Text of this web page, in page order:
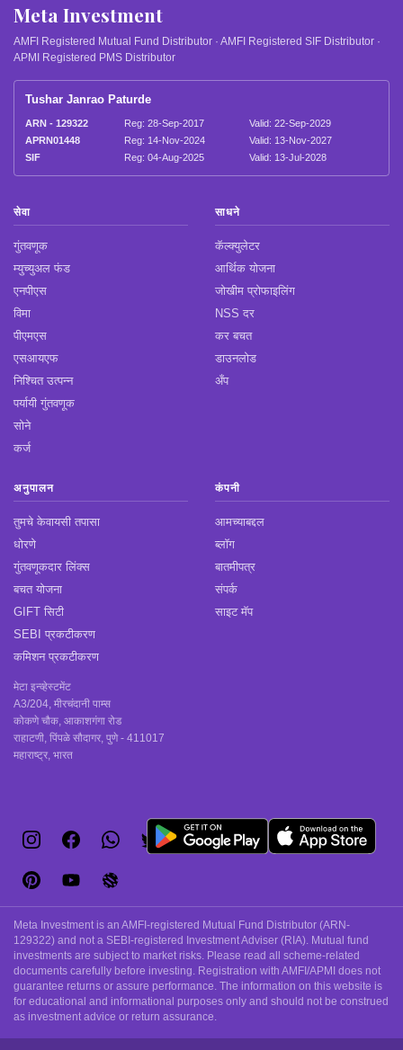
Meta Investment
AMFI Registered Mutual Fund Distributor · AMFI Registered SIF Distributor ·
APMI Registered PMS Distributor
Tushar Janrao Paturde
ARN - 129322 Reg: 28-Sep-2017
Valid: 22-Sep-2029
APRN01448
Reg: 14-Nov-2024
Valid: 13-Nov-2027
SIF
Reg: 04-Aug-2025 Valid: 13-Jul-2028
सेवा
गुंतवणूक
म्युच्युअल फंड
एनपीएस
विमा
पीएमएस
एसआयएफ
निश्चित उत्पन्न
पर्यायी गुंतवणूक
सोने
कर्ज
साधने
कॅल्क्युलेटर
आर्थिक योजना
जोखीम प्रोफाइलिंग
NSS दर
कर बचत
डाउनलोड
अँप
अनुपालन
तुमचे केवायसी तपासा
धोरणे
गुंतवणूकदार लिंक्स
बचत योजना
GIFT सिटी
SEBI प्रकटीकरण
कमिशन प्रकटीकरण
मेटा इन्व्हेस्टमेंट
A3/204, मीरचंदानी पाम्स
कोकणे चौक, आकाशगंगा रोड
राहाटणी, पिंपळे सौदागर, पुणे - 411017
महाराष्ट्र, भारत
कंपनी
आमच्याबद्दल
ब्लॉग
बातमीपत्र
संपर्क
साइट मॅप
Meta Investment is an AMFI-registered Mutual Fund Distributor (ARN-
129322) and not a SEBI-registered Investment Adviser (RIA). Mutual fund
investments are subject to market risks. Please read all scheme-related
documents carefully before investing. Registration with AMFI/APMI does not
guarantee returns or assure performance. The information on this website is
for educational and informational purposes only and should not be construed
as investment advice or return assurance.